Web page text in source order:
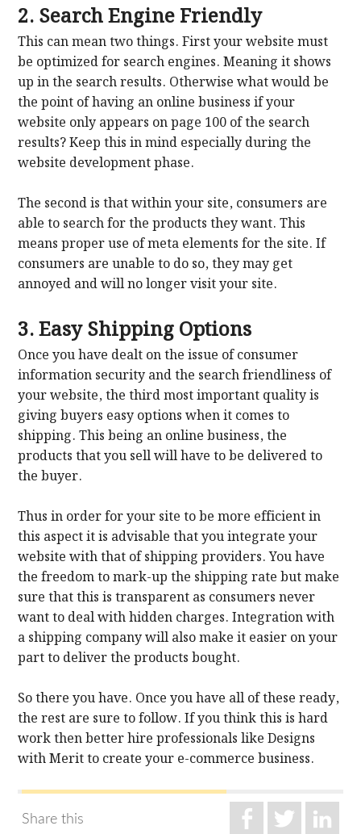
2. Search Engine Friendly
This can mean two things. First your website must
be optimized for search engines. Meaning it shows
up in the search results. Otherwise what would be
the point of having an online business if your
website only appears on page 100 of the search
results? Keep this in mind especially during the
website development phase.
The second is that within your site, consumers are
able to search for the products they want. This
means proper use of meta elements for the site. If
consumers are unable to do so, they may get
annoyed and will no longer visit your site.
3. Easy Shipping Options
Once you have dealt on the issue of consumer
information security and the search friendliness of
your website, the third most important quality is
giving buyers easy options when it comes to
shipping. This being an online business, the
products that you sell will have to be delivered to
the buyer.
Thus in order for your site to be more efficient in
this aspect it is advisable that you integrate your
website with that of shipping providers. You have
the freedom to mark-up the shipping rate but make
sure that this is transparent as consumers never
want to deal with hidden charges. Integration with
a shipping company will also make it easier on your
part to deliver the products bought.
So there you have. Once you have all of these ready,
the rest are sure to follow. If you think this is hard
work then better hire professionals like Designs
with Merit to create your e-commerce business.
Share this